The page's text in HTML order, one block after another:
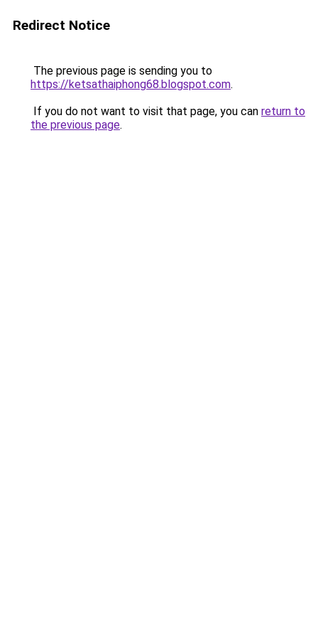
Redirect Notice
The previous page is sending you to
https://ketsathaiphong68.blogspot.com.
If you do not want to visit that page, you can return to
the previous page.